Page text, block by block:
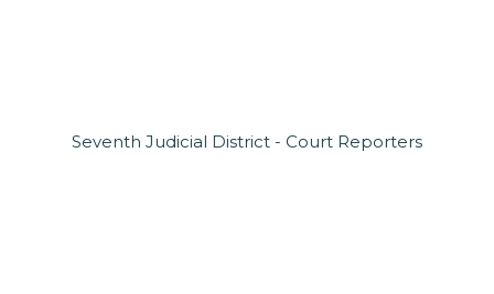
Seventh Judicial District - Court Reporters